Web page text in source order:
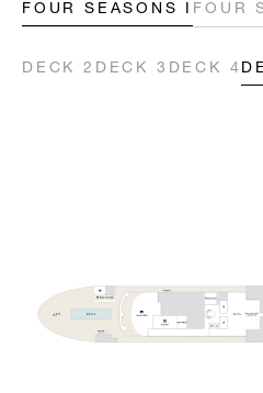
FOUR SEASONS I FOUR
DECK 2 DECK 3 DECK 4
DECK 2 DECK 3 DECK 4